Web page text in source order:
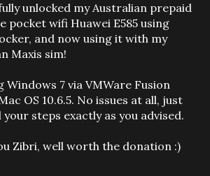
unlocked my Australian prepaid
pocket wifi Huawei E585 using
and now using it with my
Maxis sim!
Windows 7 via VMWare Fusion
OS 10.6.5. No issues at all, just
steps exactly as you advised.
Zibri, well worth the donation :)